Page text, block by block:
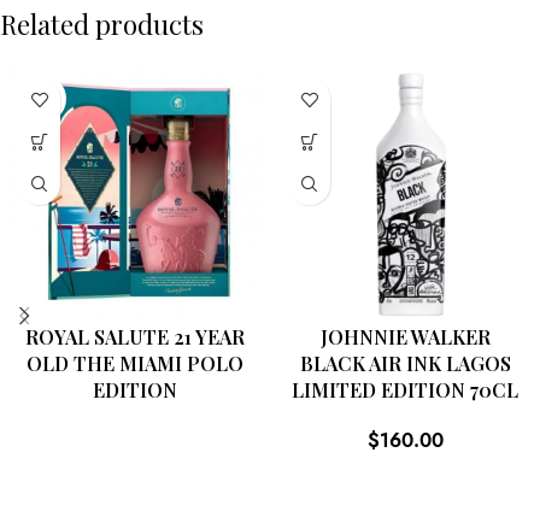
Related products
SOLD
OUT
ROYAL SALUTE 21 YEAR
OLD THE MIAMI POLO
EDITION
JOHNNIE WALKER
BLACK AIR INK LAGOS
LIMITED EDITION 70CL
$160.00